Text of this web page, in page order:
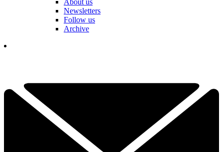
About us
Newsletters
Follow us
Archive